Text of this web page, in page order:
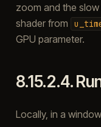
zoom and the
shader from
GPU parameter.
8.15.2.4.
Locally, in a